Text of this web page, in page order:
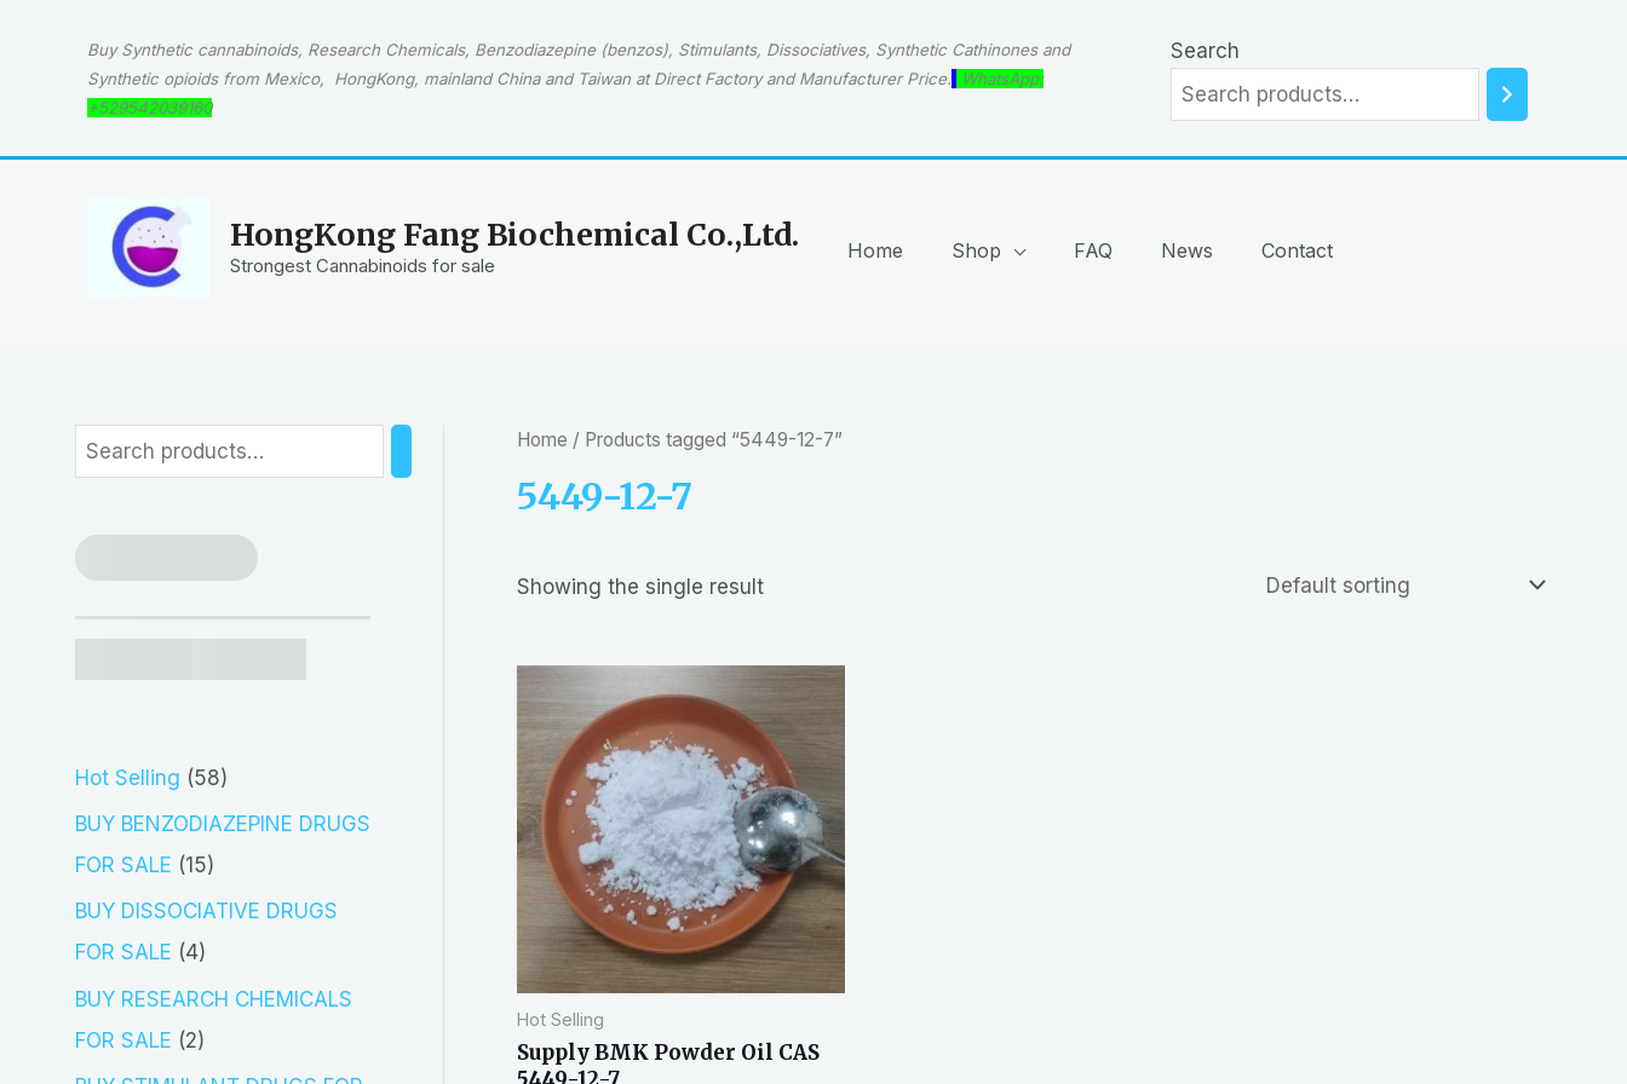
Buy Synthetic cannabinoids, Research Chemicals, Benzodiazepine (benzos), Stimulants, Dissociatives, Synthetic Cathinones and
Synthetic opioids from Mexico, HongKong, mainland China and Taiwan at Direct Factory and Manufacturer Price.
WhatsApp:
+529542039160
Search
HongKong Fang Biochemical Co.,Ltd.
Strongest Cannabinoids for sale
Home Shop FAQ News Contact
e
Hot Selling 585
8
r
BUY BENZODIAZEPINE DRUGS
FOR SALE
151
5
r
BUY DISSOCIATIVE DRUGS
FOR SALE
44
p
r
o
BUY RESEARCH CHEMICALS
FOR SALE
22
Home / Products tagged “5449-12-7”
5449-12-7
Showing the single result
Hot Selling
Supply BMK Powder Oil CAS